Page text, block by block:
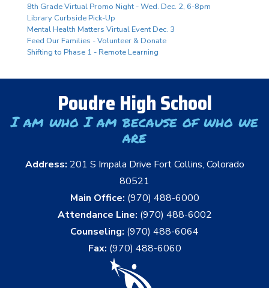
8th Grade Virtual Promo Night - Wed. Dec. 2, 6-8pm
Library Curbside Pick-Up
Mental Health Matters Virtual Event Dec. 3
Feed Our Families - Volunteer & Donate
Shifting to Phase 1 - Remote Learning
Poudre High School
I am who I am because of who we
are
Address: 201 S Impala Drive Fort Collins, Colorado
80521
Main Office: (970) 488-6000
Attendance Line: (970) 488-6002
Counseling: (970) 488-6064
Fax: (970) 488-6060